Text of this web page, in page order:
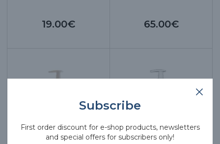
19.00€ 65.00€
Subscribe
First order discount for e-shop products, newsletters
and special offers for subscribers only!